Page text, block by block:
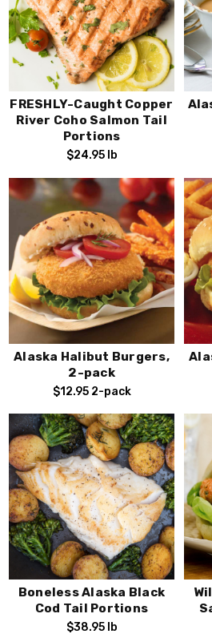
FRESHLY-Caught Copper
River Coho Salmon Tail
Portions
$24.95 lb
Alaska Halibut Burgers,
2-pack
$12.95 2-pack
Boneless Alaska Black
Cod Tail Portions
$38.95 lb
Stay
Subscribe to our emails for
Special Deals, and
Alerts.